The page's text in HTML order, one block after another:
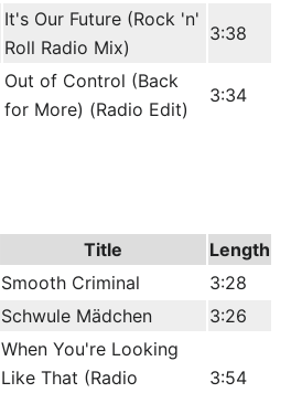
It's Our Future (Rock 'n'
Roll Radio Mix)
3:38
Out of Control (Back
for More) (Radio Edit)
3:34
Title
Length
Smooth Criminal
3:28
Schwule Mädchen 3:26
When You're Looking
Like That (Radio
3:54